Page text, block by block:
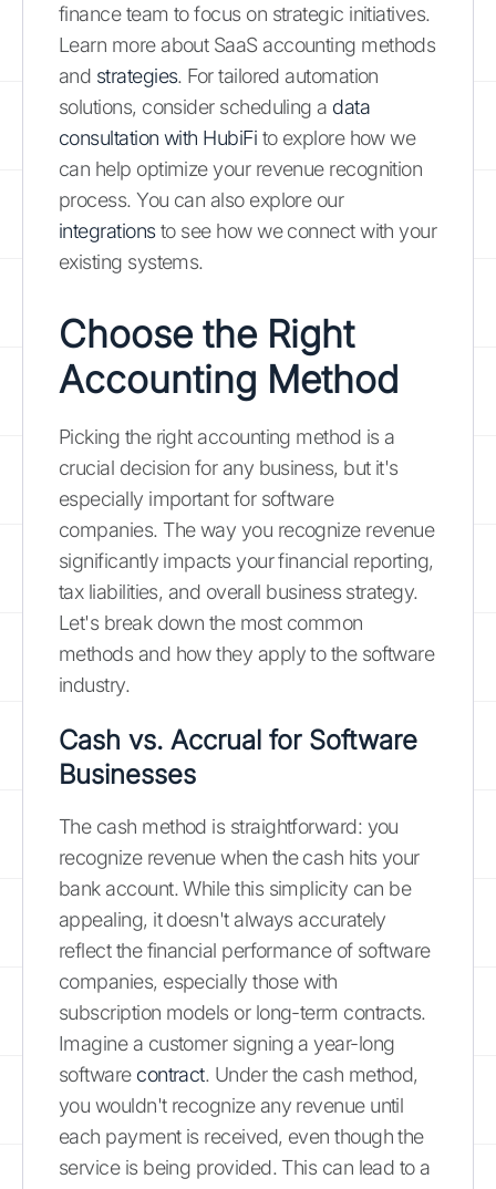
finance team to focus on strategic initiatives.
Learn more about SaaS accounting methods
and strategies. For tailored automation
solutions, consider scheduling a data
consultation with HubiFi to explore how we
can help optimize your revenue recognition
process. You can also explore our
integrationsto see how we connect with your
existing systems.
Choose the Right
Accounting Method
Picking the right accounting method is a
crucial decision for any business, but it's
especially important for software
companies. The way you recognize revenue
significantly impacts your financial reporting,
tax liabilities, and overall business strategy.
Let's break down the most common
methods and how they apply to the software
industry.
Cash vs. Accrual for Software
Businesses
The cash method is straightforward: you
recognize revenue when the cash hits your
bank account. While this simplicity can be
appealing, it doesn't always accurately
reflect the financial performance of software
companies, especially those with
subscription models or long-term contracts.
Imagine a customer signing a year-long
software contract. Under the cash method,
you wouldn't recognize any revenue until
each payment is received, even though the
service is being provided. This can lead to a